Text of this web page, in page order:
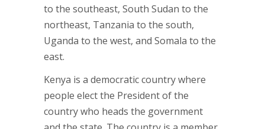
to the southeast, South Sudan to the
northeast, Tanzania to the south,
Uganda to the west, and Somala to the
east.
Kenya is a democratic country where
people elect the President of the
country who heads the government